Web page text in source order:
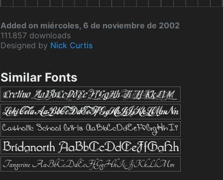
Added on miércoles, 6 de noviembre de 2002
111.857 downloads
Designed by Nick Curtis
Similar Fonts